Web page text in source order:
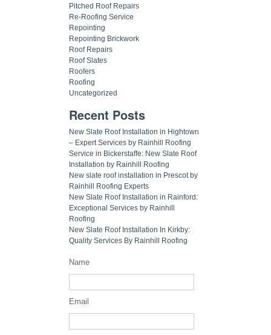
Pitched Roof Repairs
Re-Roofing Service
Repointing
Repointing Brickwork
Roof Repairs
Roof Slates
Roofers
Roofing
Uncategorized
Recent Posts
New Slate Roof Installation in Hightown
– Expert Services by Rainhill Roofing
Service in Bickerstaffe: New Slate Roof
Installation by Rainhill Roofing
New slate roof installation in Prescot by
Rainhill Roofing Experts
New Slate Roof Installation in Rainford:
Exceptional Services by Rainhill
Roofing
New Slate Roof Installation In Kirkby:
Quality Services By Rainhill Roofing
Name
Email